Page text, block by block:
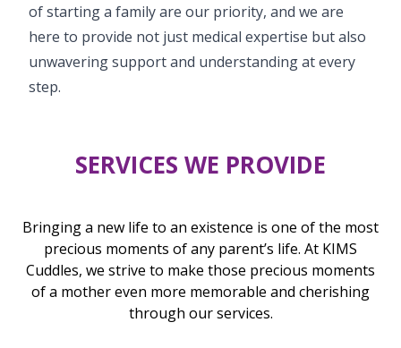
of starting a family are our priority, and we are
here to provide not just medical expertise but also
unwavering support and understanding at every
step.
SERVICES WE PROVIDE
Bringing a new life to an existence is one of the most
precious moments of any parent’s life. At KIMS
Cuddles, we strive to make those precious moments
of a mother even more memorable and cherishing
through our services.